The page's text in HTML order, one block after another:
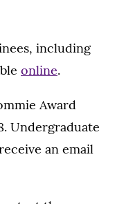
including
online.
Award
Undergraduate
an email